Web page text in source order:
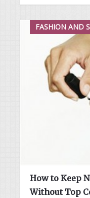
FASHION AND
How to Keep
Without Top